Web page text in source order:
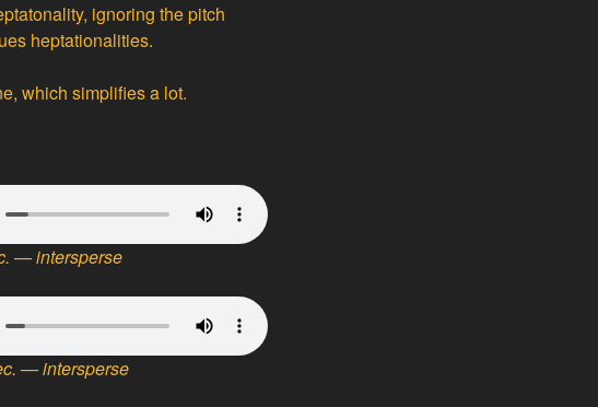
ignoring the pitch
heptationalities.
which simplifies a lot.
— intersperse
— intersperse